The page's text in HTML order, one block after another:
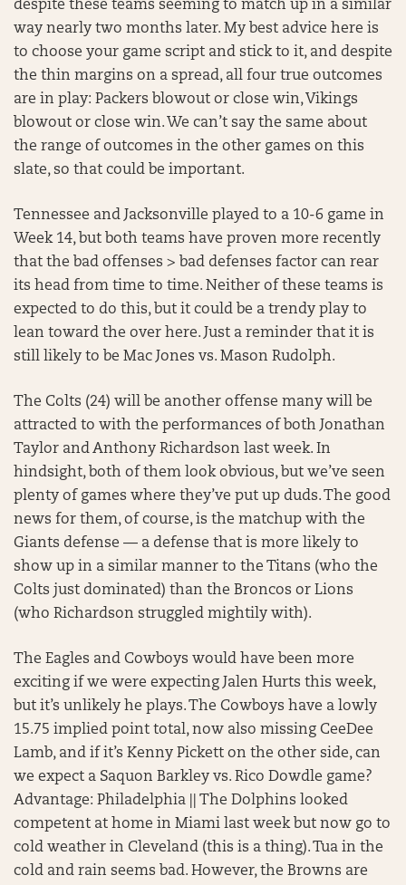
despite these teams seeming to match up in a similar
way nearly two months later. My best advice here is
to choose your game script and stick to it, and despite
the thin margins on a spread, all four true outcomes
are in play: Packers blowout or close win, Vikings
blowout or close win. We can’t say the same about
the range of outcomes in the other games on this
slate, so that could be important.
Tennessee and Jacksonville played to a 10-6 game in
Week 14, but both teams have proven more recently
that the bad offenses > bad defenses factor can rear
its head from time to time. Neither of these teams is
expected to do this, but it could be a trendy play to
lean toward the over here. Just a reminder that it is
still likely to be Mac Jones vs. Mason Rudolph.
The Colts (24) will be another offense many will be
attracted to with the performances of both Jonathan
Taylor and Anthony Richardson last week. In
hindsight, both of them look obvious, but we’ve seen
plenty of games where they’ve put up duds. The good
news for them, of course, is the matchup with the
Giants defense — a defense that is more likely to
show up in a similar manner to the Titans (who the
Colts just dominated) than the Broncos or Lions
(who Richardson struggled mightily with).
The Eagles and Cowboys would have been more
exciting if we were expecting Jalen Hurts this week,
but it’s unlikely he plays. The Cowboys have a lowly
15.75 implied point total, now also missing CeeDee
Lamb, and if it’s Kenny Pickett on the other side, can
we expect a Saquon Barkley vs. Rico Dowdle game?
Advantage: Philadelphia || The Dolphins looked
competent at home in Miami last week but now go to
cold weather in Cleveland (this is a thing). Tua in the
cold and rain seems bad. However, the Browns are